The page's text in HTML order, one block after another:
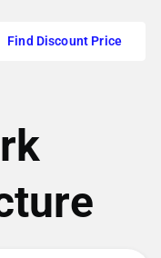
Find Discount Price